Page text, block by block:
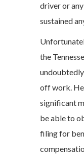
driver or
sustained
the
off work.
significant
be able to
filing for